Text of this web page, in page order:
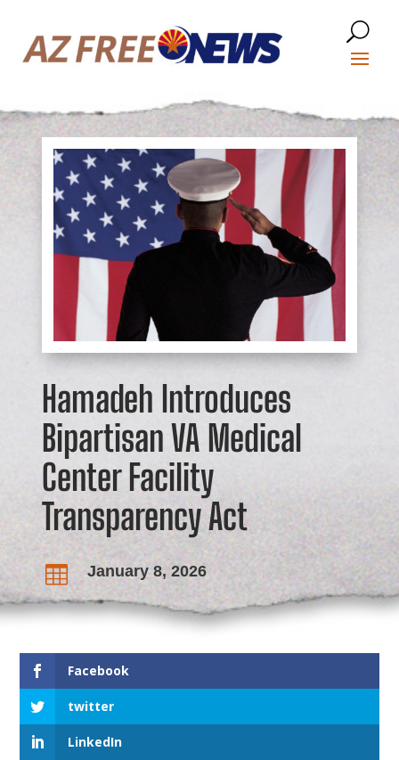
Hamadeh Introduces
Bipartisan VA Medical
Center Facility
Transparency Act
 January 8, 2026
Facebook
twitter
LinkedIn